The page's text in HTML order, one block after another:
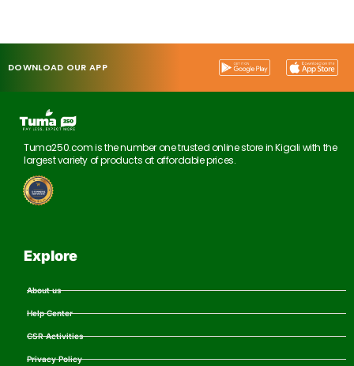
DOWNLOAD OUR APP
Tuma250.com is the number one trusted online store in Kigali with the
largest variety of products at affordable prices.
Explore
About us
Help Center
CSR Activities
Privacy Policy